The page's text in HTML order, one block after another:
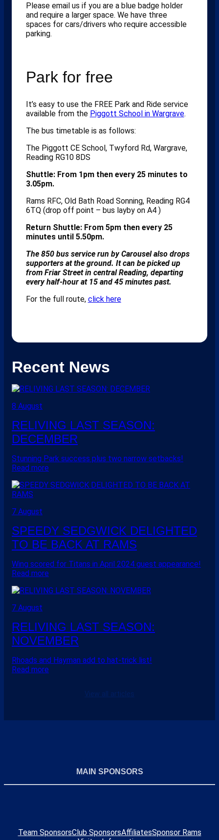
Please email us if you are a blue badge holder
and require a larger space. We have three
spaces for cars/drivers who require accessible
parking.
Park for free
It’s easy to use the FREE Park and Ride service
available from the Piggott School in Wargrave.
The bus timetable is as follows:
The Piggott CE School, Twyford Rd, Wargrave,
Reading RG10 8DS
Shuttle: From 1pm then every 25 minutes to
3.05pm.
Rams RFC, Old Bath Road Sonning, Reading RG4
6TQ (drop off point – bus layby on A4 )
Return Shuttle: From 5pm then every 25
minutes until 5.50pm.
The 850 bus service run by Carousel also drops
supporters at the ground. It can be picked up
from Friar Street in central Reading, departing
every half-hour at 15 and 45 minutes past.
For the full route, click here
Recent News
8 August
RELIVING LAST SEASON:
DECEMBER
Stunning Park success plus two narrow setbacks!
Read more
7 August
SPEEDY SEDGWICK DELIGHTED
TO BE BACK AT RAMS
Wing scored for Titans in April 2024 guest appearance!
Read more
7 August
RELIVING LAST SEASON:
NOVEMBER
Rhoads and Hayman add to hat-trick list!
Read more
View all articles
MAIN SPONSORS
Team SponsorsClub SponsorsAffiliatesSponsor Rams